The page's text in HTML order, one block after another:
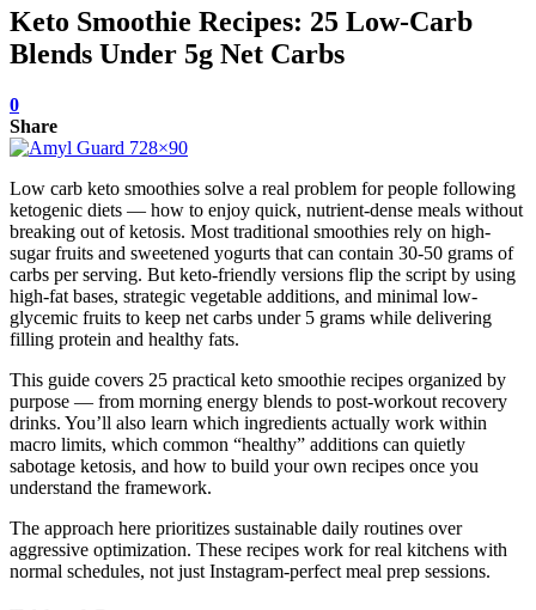
Keto Smoothie Recipes: 25 Low-Carb
Blends Under 5g Net Carbs
0
Share
Low carb keto smoothies solve a real problem for people following
ketogenic diets — how to enjoy quick, nutrient-dense meals without
breaking out of ketosis. Most traditional smoothies rely on high-
sugar fruits and sweetened yogurts that can contain 30-50 grams of
carbs per serving. But keto-friendly versions flip the script by using
high-fat bases, strategic vegetable additions, and minimal low-
glycemic fruits to keep net carbs under 5 grams while delivering
filling protein and healthy fats.
This guide covers 25 practical keto smoothie recipes organized by
purpose — from morning energy blends to post-workout recovery
drinks. You’ll also learn which ingredients actually work within
macro limits, which common “healthy” additions can quietly
sabotage ketosis, and how to build your own recipes once you
understand the framework.
The approach here prioritizes sustainable daily routines over
aggressive optimization. These recipes work for real kitchens with
normal schedules, not just Instagram-perfect meal prep sessions.